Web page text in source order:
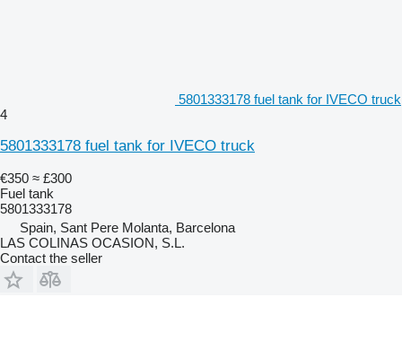
5801333178 fuel tank for IVECO truck
4
5801333178 fuel tank for IVECO truck
€350 ≈ £300
Fuel tank
5801333178
Spain, Sant Pere Molanta, Barcelona
LAS COLINAS OCASION, S.L.
Contact the seller